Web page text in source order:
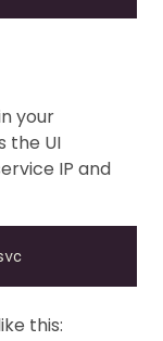
your
the UI
IP and
this: